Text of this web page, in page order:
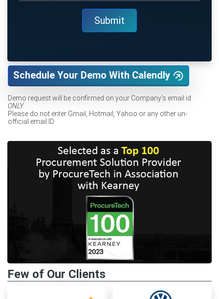
Schedule Your Demo With Calendly
Demo request will be confirmed on your Company's email id
ONLY.
Please do not enter Gmail, Hotmail, Yahoo or any other un-
official email ID
Few of Our Clients